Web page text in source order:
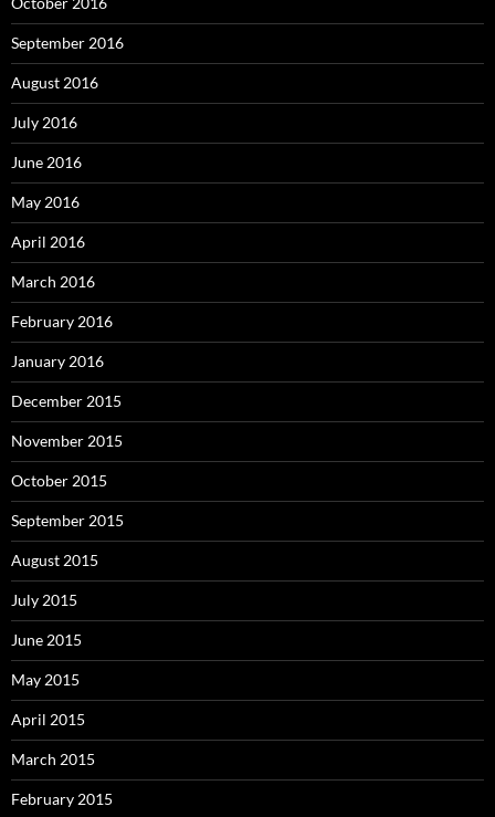
September 2016
August 2016
July 2016
June 2016
May 2016
April 2016
March 2016
February 2016
January 2016
December 2015
November 2015
October 2015
September 2015
August 2015
July 2015
June 2015
May 2015
April 2015
March 2015
February 2015